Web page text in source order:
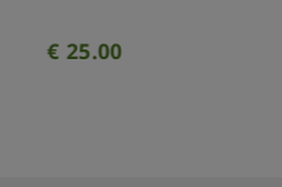
€ 25.00